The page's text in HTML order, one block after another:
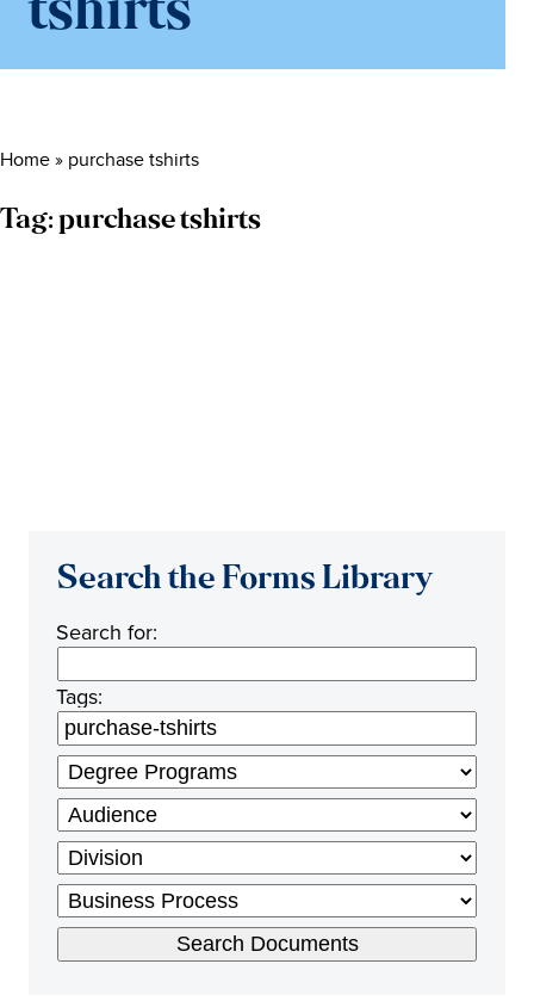
tshirts
Home » purchase tshirts
Tag: purchase tshirts
Search the Forms Library
Search for:
Tags: